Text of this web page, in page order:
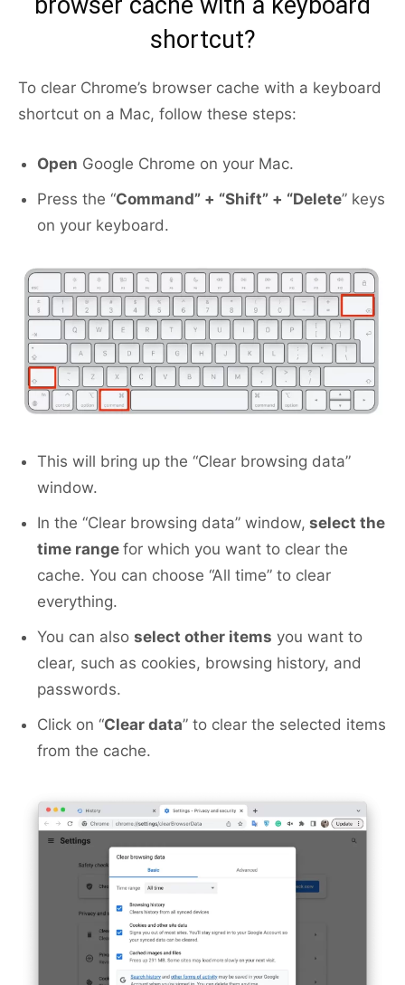
shortcut?
To clear Chrome’s browser cache with a keyboard
shortcut on a Mac, follow these steps:
Open Google Chrome on your Mac.
Press the “Command” + “Shift” + “Delete” keys
on your keyboard.
This will bring up the “Clear browsing data”
window.
In the “Clear browsing data” window, select the
time range for which you want to clear the
cache. You can choose “All time” to clear
everything.
You can also select other items you want to
clear, such as cookies, browsing history, and
passwords.
Click on “Clear data” to clear the selected items
from the cache.